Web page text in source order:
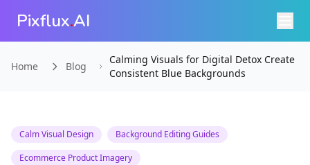
Pixflux.AI
Home Blog
Calming Visuals for Digital Detox Create
Consistent Blue Backgrounds
Calm Visual Design
Background Editing Guides
Ecommerce Product Imagery